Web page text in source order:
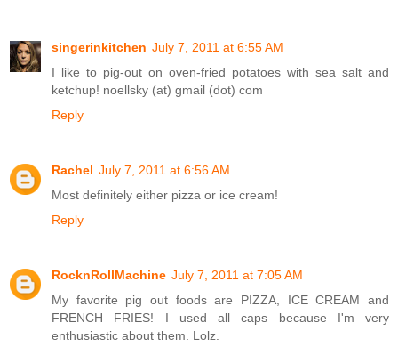
singerinkitchen July 7, 2011 at 6:55 AM
I like to pig-out on oven-fried potatoes with sea salt and
ketchup! noellsky (at) gmail (dot) com
Reply
Rachel July 7, 2011 at 6:56 AM
Most definitely either pizza or ice cream!
Reply
RocknRollMachine July 7, 2011 at 7:05 AM
My favorite pig out foods are PIZZA, ICE CREAM and
FRENCH FRIES! I used all caps because I'm very
enthusiastic about them. Lolz.